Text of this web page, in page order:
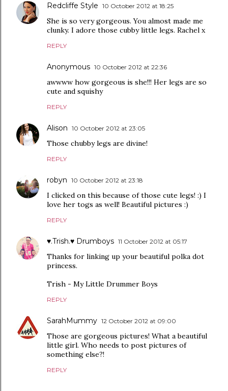
Redcliffe Style 10 October 2012 at 18:25
She is so very gorgeous. You almost made me
clunky. I adore those cubby little legs. Rachel x
REPLY
Anonymous 10 October 2012 at 22:36
awwww how gorgeous is she!!! Her legs are so
cute and squishy
REPLY
Alison 10 October 2012 at 23:05
Those chubby legs are divine!
REPLY
robyn 10 October 2012 at 23:18
I clicked on this because of those cute legs! :) I
love her togs as well! Beautiful pictures :)
REPLY
♥.Trish.♥ Drumboys 11 October 2012 at 05:17
Thanks for linking up your beautiful polka dot
princess.
Trish - My Little Drummer Boys
REPLY
SarahMummy 12 October 2012 at 09:00
Those are gorgeous pictures! What a beautiful
little girl. Who needs to post pictures of
something else?!
REPLY